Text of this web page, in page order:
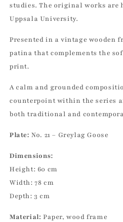
studies. The original works are
Uppsala University.
Presented in a vintage wooden
patina that complements the
print.
A calm and grounded
counterpoint within the series
both traditional and
Plate: No. 21 – Greylag Goose
Dimensions:
Height: 60 cm
Width: 78 cm
Depth: 3 cm
Material: Paper, wood frame